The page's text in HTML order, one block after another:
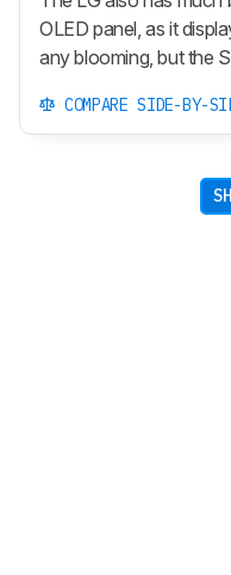
OLED panel, as it
any blooming, but the
COMPARE SIDE-BY-